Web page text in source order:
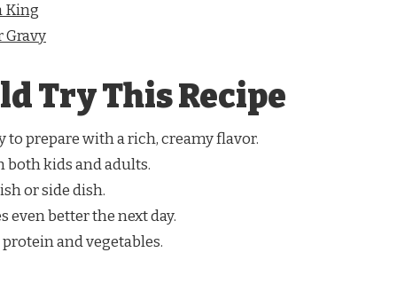
King
Gravy
Try This Recipe
to prepare with a rich, creamy flavor.
both kids and adults.
or side dish.
even better the next day.
and vegetables.